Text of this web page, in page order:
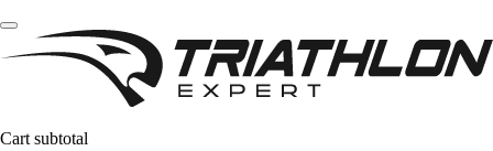
Cart subtotal